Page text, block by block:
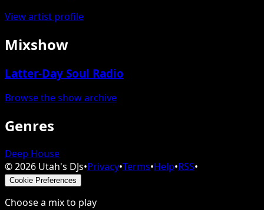
View artist profile
Mixshow
Latter-Day Soul Radio
Browse the show archive
Genres
Deep House
©2026 Utah's DJs•Privacy•Terms•Help•RSS•
Cookie Preferences
Choose a mix to play